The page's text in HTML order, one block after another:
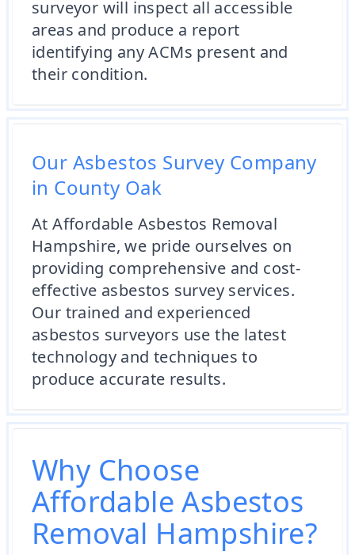
surveyor will inspect all accessible
areas and produce a report
identifying any ACMs present and
their condition.
Our Asbestos Survey Company
in County Oak
At Affordable Asbestos Removal
Hampshire, we pride ourselves on
providing comprehensive and cost-
effective asbestos survey services.
Our trained and experienced
asbestos surveyors use the latest
technology and techniques to
produce accurate results.
Why Choose
Affordable Asbestos
Removal Hampshire?